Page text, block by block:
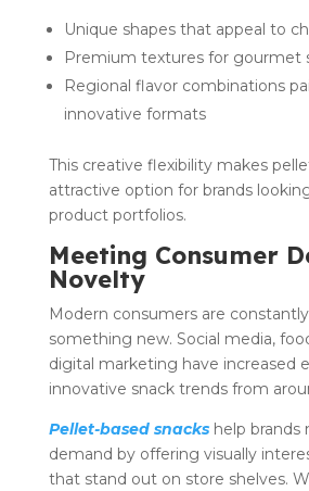
Unique shapes that appeal to
Premium textures for gourmet
Regional flavor combinations
innovative formats
This creative flexibility makes
attractive option for brands
product portfolios.
Meeting Consumer
Novelty
Modern consumers are
something new. Social media,
digital marketing have increased
innovative snack trends from
Pellet-based snacks help
demand by offering visually
that stand out on store shelves.